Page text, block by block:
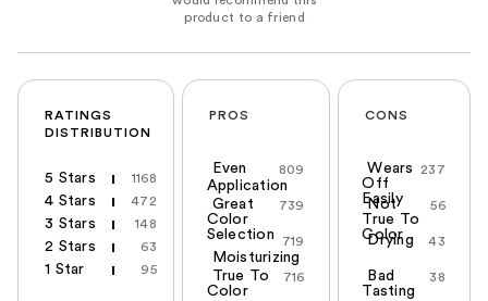
RATINGS
DISTRIBUTION
5 Stars 1168
4 Stars 472
3 Stars 148
2 Stars 63
1 Star 95
PROS
809
Even
Application
739
Great
Color
Selection
719
Moisturizing
716
True To
Color
CONS
237
Wears
Off
Easily
56
Not
True To
Color
43
Drying
38
Bad
Tasting